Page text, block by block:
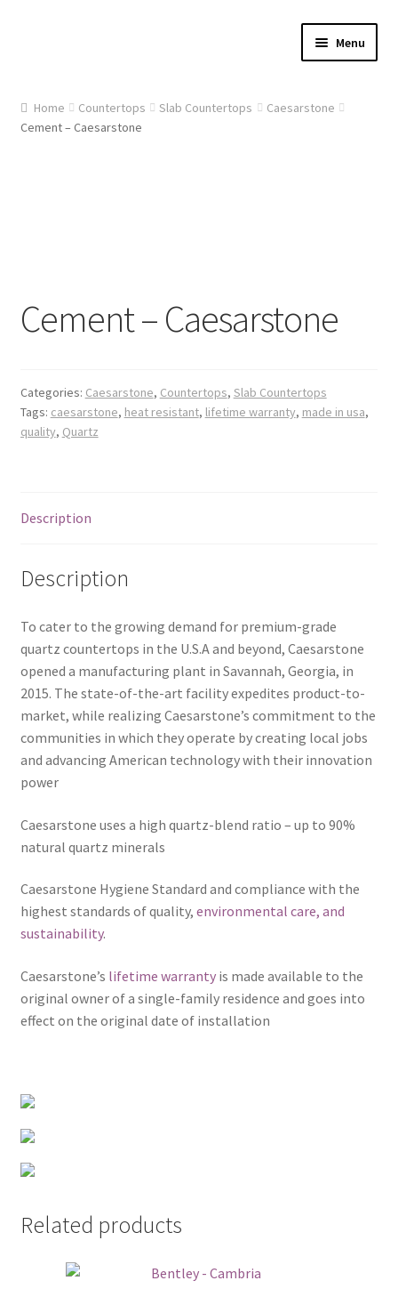
Menu
About Us
Gallery
Posts
Home Countertops Slab Countertops
Caesarstone
Cement – Caesarstone
Cement – Caesarstone
Categories: Caesarstone, Countertops, Slab Countertops
Tags: caesarstone, heat resistant, lifetime warranty, made in usa,
quality, Quartz
Description
Description
To cater to the growing demand for premium-grade
quartz countertops in the U.S.A and beyond, Caesarstone
opened a manufacturing plant in Savannah, Georgia, in
2015. The state-of-the-art facility expedites product-to-
market, while realizing Caesarstone’s commitment to the
communities in which they operate by creating local jobs
and advancing American technology with their innovation
power
Caesarstone uses a high quartz-blend ratio – up to 90%
natural quartz minerals
Caesarstone Hygiene Standard and compliance with the
highest standards of quality, environmental care, and
sustainability.
Caesarstone’s lifetime warrantyis made available to the
original owner of a single-family residence and goes into
effect on the original date of installation
Related products